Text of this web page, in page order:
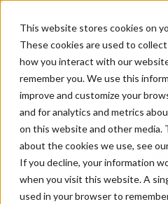
This website stores cookies on
These cookies are used to
how you interact with our
remember you. We use this
improve and customize your
and for analytics and metrics
on this website and other media.
about the cookies we use, see
If you decline, your information
when you visit this website. A
used in your browser to